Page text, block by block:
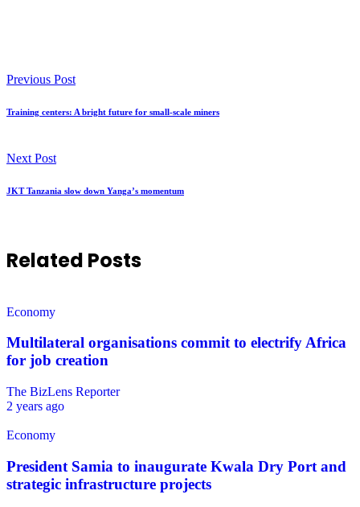
Previous Post
Training centers: A bright future for small-scale miners
Next Post
JKT Tanzania slow down Yanga’s momentum
Related Posts
Economy
Multilateral organisations commit to electrify Africa
for job creation
The BizLens Reporter
2 years ago
Economy
President Samia to inaugurate Kwala Dry Port and
strategic infrastructure projects